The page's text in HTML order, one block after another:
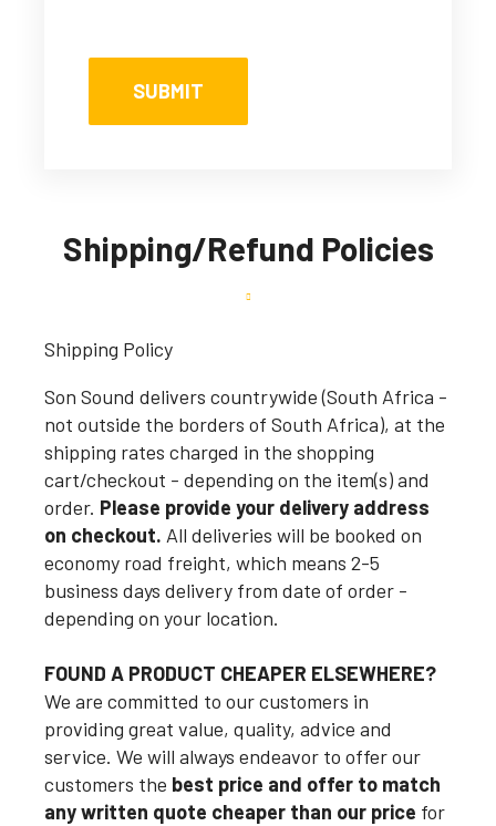
Shipping/Refund Policies
Shipping Policy
Son Sound delivers countrywide (South Africa -
not outside the borders of South Africa), at the
shipping rates charged in the shopping
cart/checkout - depending on the item(s) and
order. Please provide your delivery address
on checkout. All deliveries will be booked on
economy road freight, which means 2-5
business days delivery from date of order -
depending on your location.
FOUND A PRODUCT CHEAPER ELSEWHERE?
We are committed to our customers in
providing great value, quality, advice and
service. We will always endeavor to offer our
customers the best price and offer to match
any written quote cheaper than our price for